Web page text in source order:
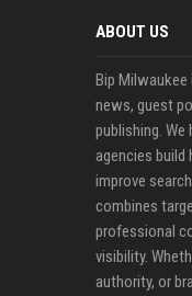
ABOUT US
Bip
news, guest
publishing. We
agencies build
improve
combines
professional
visibility.
authority, or